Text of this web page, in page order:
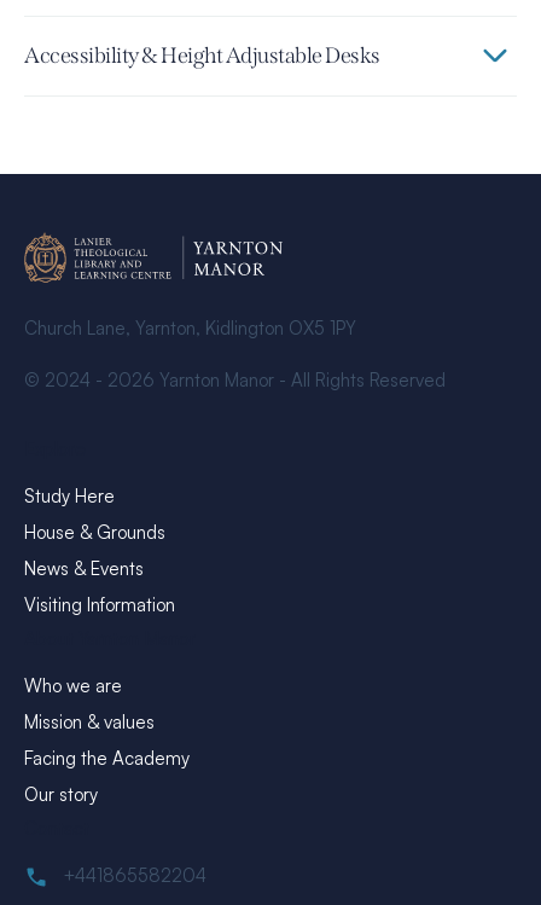
Accessibility & Height Adjustable Desks
Church Lane, Yarnton, Kidlington OX5 1PY
© 2024 - 2026 Yarnton Manor - All Rights Reserved
Study Here
House & Grounds
News & Events
Visiting Information
Who we are
Mission & values
Facing the Academy
Our story
+441865582204